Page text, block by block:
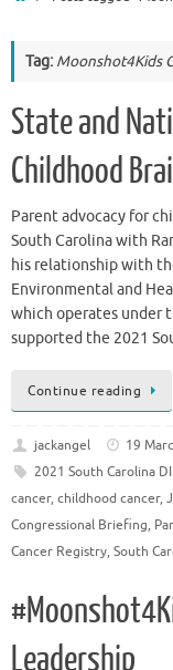
Tag: Moonshot4Kids
State and
Childhood
Parent advocacy for
South Carolina with
his relationship with
Environmental and
which operates under
supported the 2021
Continue reading
jackangel 19
2021 South Carolina
cancer, childhood cancer,
Congressional Briefing,
Cancer Registry, South
Leadership